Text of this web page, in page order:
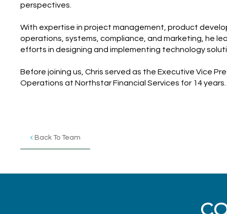
perspectives.
With expertise in project management, product
operations, systems, compliance, and marketing, he
efforts in designing and implementing technology
Before joining us, Chris served as the Executive Vice
Operations at Northstar Financial Services for 14 years.
Back To Team